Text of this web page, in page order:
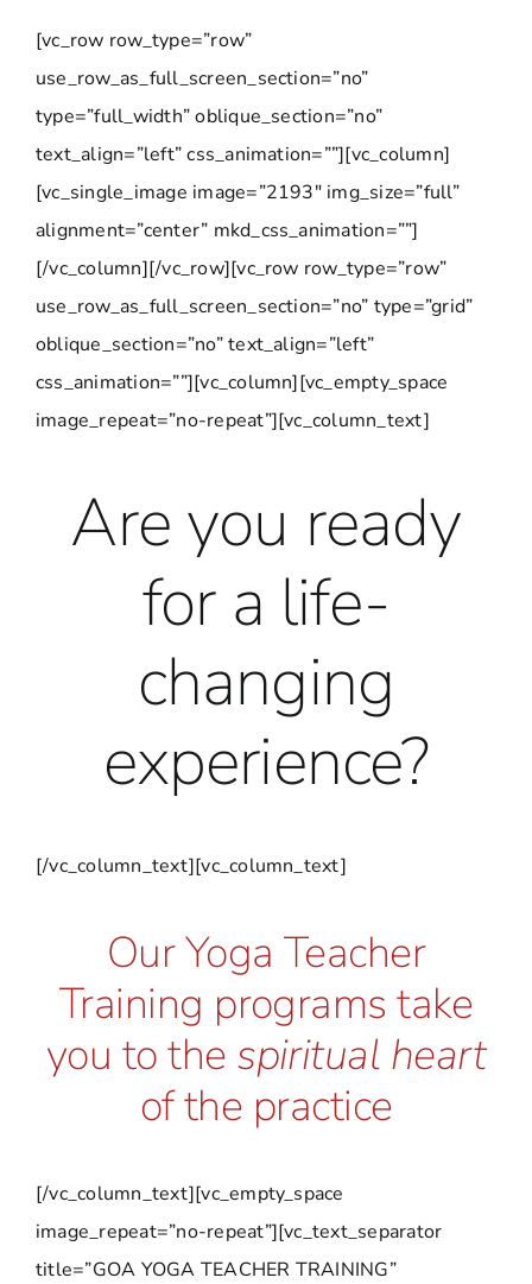
[vc_row row_type=”row”
use_row_as_full_screen_section=”no”
type=”full_width” oblique_section=”no”
text_align=”left” css_animation=””][vc_column]
[vc_single_image image=”2193″ img_size=”full”
alignment=”center” mkd_css_animation=””]
[/vc_column][/vc_row][vc_row row_type=”row”
use_row_as_full_screen_section=”no” type=”grid”
oblique_section=”no” text_align=”left”
css_animation=””][vc_column][vc_empty_space
image_repeat=”no-repeat”][vc_column_text]
Are you ready
for a life-
changing
experience?
[/vc_column_text][vc_column_text]
Our Yoga Teacher
Training programs take
you to the spiritual heart
of the practice
[/vc_column_text][vc_empty_space
image_repeat=”no-repeat”][vc_text_separator
title=”GOA YOGA TEACHER TRAINING”